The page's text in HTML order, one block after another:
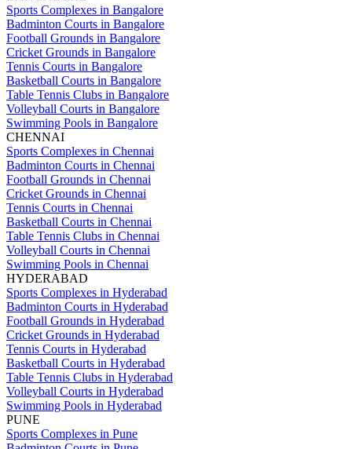
Sports Complexes in Bangalore
Badminton Courts in Bangalore
Football Grounds in Bangalore
Cricket Grounds in Bangalore
Tennis Courts in Bangalore
Basketball Courts in Bangalore
Table Tennis Clubs in Bangalore
Volleyball Courts in Bangalore
Swimming Pools in Bangalore
CHENNAI
Sports Complexes in Chennai
Badminton Courts in Chennai
Football Grounds in Chennai
Cricket Grounds in Chennai
Tennis Courts in Chennai
Basketball Courts in Chennai
Table Tennis Clubs in Chennai
Volleyball Courts in Chennai
Swimming Pools in Chennai
HYDERABAD
Sports Complexes in Hyderabad
Badminton Courts in Hyderabad
Football Grounds in Hyderabad
Cricket Grounds in Hyderabad
Tennis Courts in Hyderabad
Basketball Courts in Hyderabad
Table Tennis Clubs in Hyderabad
Volleyball Courts in Hyderabad
Swimming Pools in Hyderabad
PUNE
Sports Complexes in Pune